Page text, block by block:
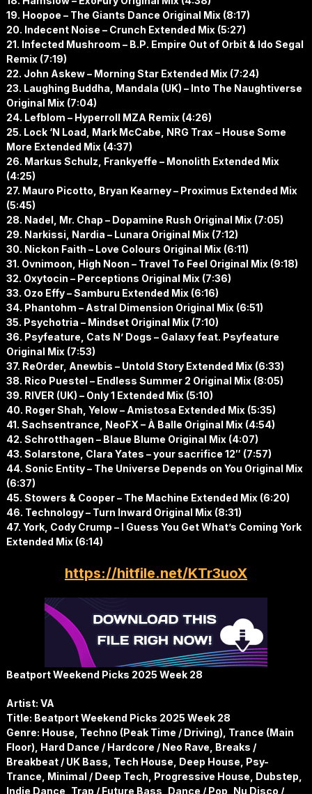
19. Hoopoe – The Giants Dance Original Mix (8:17)
20. Indecent Noise – Crunch Extended Mix (5:27)
21. Infected Mushroom – B.P. Empire Out of Orbit & Ido Segal
Remix (7:19)
22. John Askew – Morning Star Extended Mix (7:24)
23. Laughing Buddha, Mandala (UK) – Into The Naughtiverse
Original Mix (7:04)
24. Lefblom – Hyperroll MZA Remix (4:26)
25. Lock ‘N Load, Mark McCabe, NRG Trax – House Some
More Extended Mix (4:37)
26. Markus Schulz, Frankyeffe – Monolith Extended Mix
(4:25)
27. Mauro Picotto, Bryan Kearney – Proximus Extended Mix
(5:45)
28. Nadel, Mr. Chap – Dopamine Rush Original Mix (7:05)
29. Narkissi, Nardia – Lunara Original Mix (7:12)
30. Nickon Faith – Love Colours Original Mix (6:11)
31. Ovnimoon, High Noon – Travel To Feel Original Mix (9:18)
32. Oxytocin – Perceptions Original Mix (7:36)
33. Ozo Effy – Samburu Extended Mix (6:16)
34. Phantohm – Astral Dimension Original Mix (6:51)
35. Psychotria – Mindset Original Mix (7:10)
36. Psyfeature, Cats N’ Dogs – Galaxy feat. Psyfeature
Original Mix (7:53)
37. ReOrder, Anewbis – Untold Story Extended Mix (6:33)
38. Rico Puestel – Endless Summer 2 Original Mix (8:05)
39. RIVER (UK) – Only 1 Extended Mix (5:10)
40. Roger Shah, Yelow – Amistosa Extended Mix (5:35)
41. Sachsentrance, NeoFX – À Balle Original Mix (4:54)
42. Schrotthagen – Blaue Blume Original Mix (4:07)
43. Solarstone, Clara Yates – your sacrifice 12″ (7:57)
44. Sonic Entity – The Universe Depends on You Original Mix
(6:37)
45. Stowers & Cooper – The Machine Extended Mix (6:20)
46. Technology – Turn Inward Original Mix (8:31)
47. York, Cody Crump – I Guess You Get What’s Coming York
Extended Mix (6:14)
https://hitfile.net/KTr3uoX
Beatport Weekend Picks 2025 Week 28
Artist: VA
Title: Beatport Weekend Picks 2025 Week 28
Genre: House, Techno (Peak Time / Driving), Trance (Main
Floor), Hard Dance / Hardcore / Neo Rave, Breaks /
Breakbeat / UK Bass, Tech House, Deep House, Psy-
Trance, Minimal / Deep Tech, Progressive House, Dubstep,
Indie Dance, Trap / Future Bass, Dance / Pop, Nu Disco /